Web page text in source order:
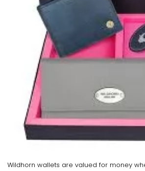
Wildhorn wallets are valued for money